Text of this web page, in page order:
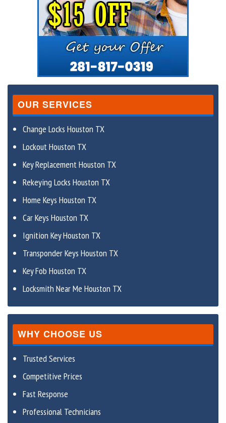
OUR SERVICES
Change Locks Houston TX
Lockout Houston TX
Key Replacement Houston TX
Rekeying Locks Houston TX
Home Keys Houston TX
Car Keys Houston TX
Ignition Key Houston TX
Transponder Keys Houston TX
Key Fob Houston TX
Locksmith Near Me Houston TX
WHY CHOOSE US
Trusted Services
Competitive Prices
Fast Response
Professional Technicians